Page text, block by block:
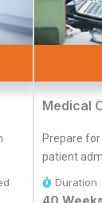
Medical
Prepare
patient
Duration